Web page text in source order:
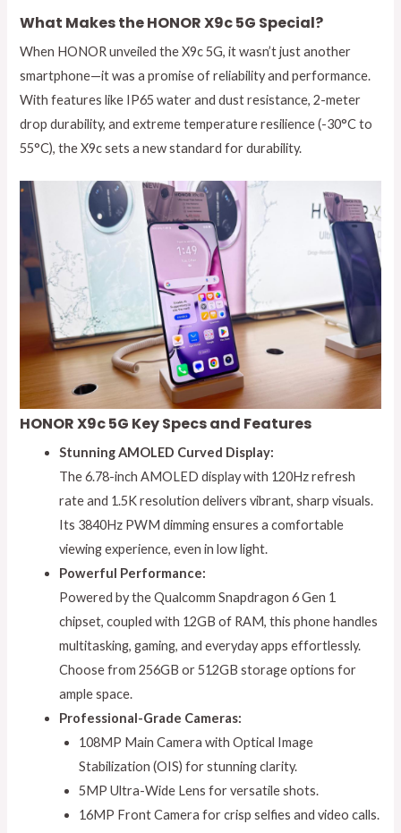
What Makes the HONOR X9c 5G Special?
When HONOR unveiled the X9c 5G, it wasn’t just another
smartphone—it was a promise of reliability and performance.
With features like IP65 water and dust resistance, 2-meter
drop durability, and extreme temperature resilience (-30°C to
55°C), the X9c sets a new standard for durability.
HONOR X9c 5G Key Specs and Features
Stunning AMOLED Curved Display:
The 6.78-inch AMOLED display with 120Hz refresh
rate and 1.5K resolution delivers vibrant, sharp visuals.
Its 3840Hz PWM dimming ensures a comfortable
viewing experience, even in low light.
Powerful Performance:
Powered by the Qualcomm Snapdragon 6 Gen 1
chipset, coupled with 12GB of RAM, this phone handles
multitasking, gaming, and everyday apps effortlessly.
Choose from 256GB or 512GB storage options for
ample space.
Professional-Grade Cameras:
108MP Main Camera with Optical Image
Stabilization (OIS) for stunning clarity.
5MP Ultra-Wide Lens for versatile shots.
16MP Front Camera for crisp selfies and video calls.